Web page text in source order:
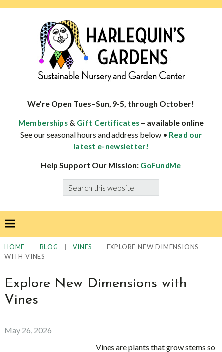
specialist
well-
adapted
We’re Open Tues–Sun, 9-5, through October!
Memberships & Gift Certificates – available online
See our seasonal hours and address below • Read our
latest e-newsletter!
Help Support Our Mission: GoFundMe
Search
this
HOME BLOG VINES
EXPLORE NEW DIMENSIONS
WITH VINES
Explore New Dimensions with
Vines
May 26, 2026
Vines are plants that grow stems so